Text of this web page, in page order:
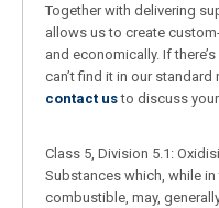
Together with delivering
allows us to create
and economically. If
can’t find it in our standard
contact usto discuss
Class 5, Division 5.1:
Substances which, while
combustible, may,